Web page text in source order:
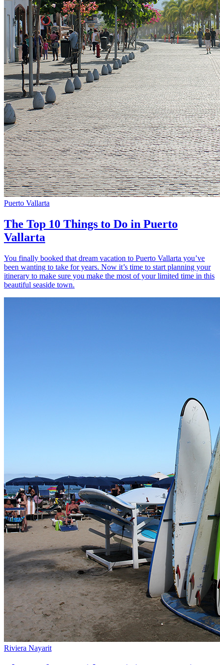
Puerto Vallarta
The Top 10 Things to Do in Puerto
Vallarta
You finally booked that dream vacation to Puerto Vallarta you’ve
been wanting to take for years. Now it’s time to start planning your
itinerary to make sure you make the most of your limited time in this
beautiful seaside town.
Riviera Nayarit